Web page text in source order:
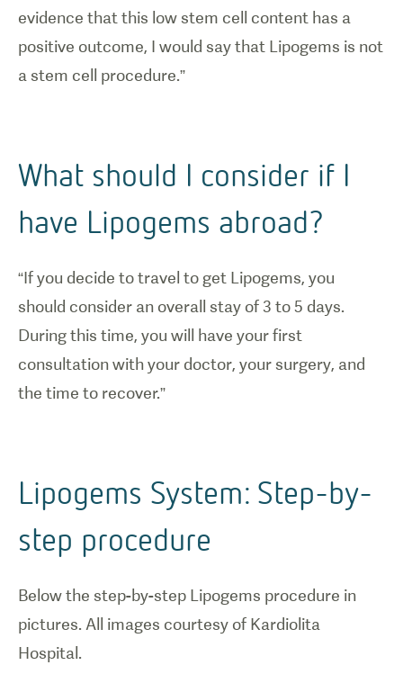
evidence that this low stem cell content has a
positive outcome, I would say that Lipogems is not
a stem cell procedure.”
What should I consider if I
have Lipogems abroad?
“If you decide to travel to get Lipogems, you
should consider an overall stay of 3 to 5 days.
During this time, you will have your first
consultation with your doctor, your surgery, and
the time to recover.”
Lipogems System: Step-by-
step procedure
Below the step-by-step Lipogems procedure in
pictures. All images courtesy of Kardiolita
Hospital.